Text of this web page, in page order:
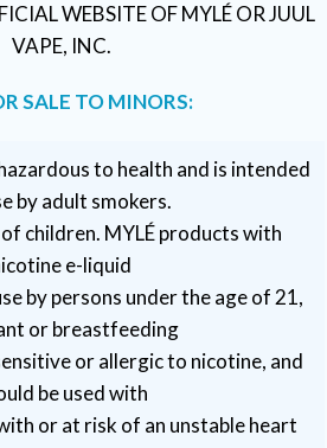
WEBSITE OF MYLÉ OR JUUL
VAPE, INC.
SALE TO MINORS:
to health and is intended
by adult smokers.
children. MYLÉ products with
e-liquid
by persons under the age of 21,
or breastfeeding
or allergic to nicotine, and
be used with
or at risk of an unstable heart